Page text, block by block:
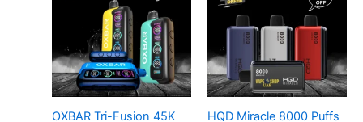
OXBAR Tri-Fusion 45K
HQD Miracle 8000 Puffs